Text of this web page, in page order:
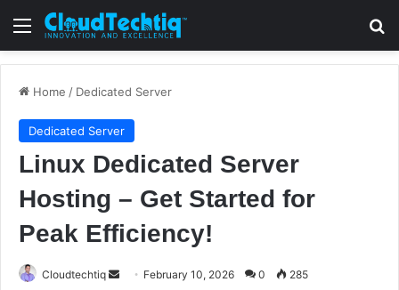
Menu
Home / Dedicated Server
Dedicated Server
Linux Dedicated Server
Hosting – Get Started for
Peak Efficiency!
Cloudtechtiq February 10, 2026 0 285